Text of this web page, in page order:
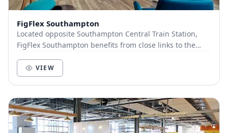
FigFlex Southampton
Located opposite Southampton Central Train Station,
FigFlex Southampton benefits from close links to the
VIEW